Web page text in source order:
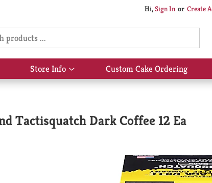
Hi,Sign In Or Create
More
Store Info
Show
submenu
Info
Custom Cake Ordering
Tactisquatch Dark Coffee 12 Ea